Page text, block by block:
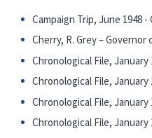
Campaign Trip, June 1948 -
Cherry, R. Grey –
Chronological File, January
Chronological File, January
Chronological File, January
Chronological File, January